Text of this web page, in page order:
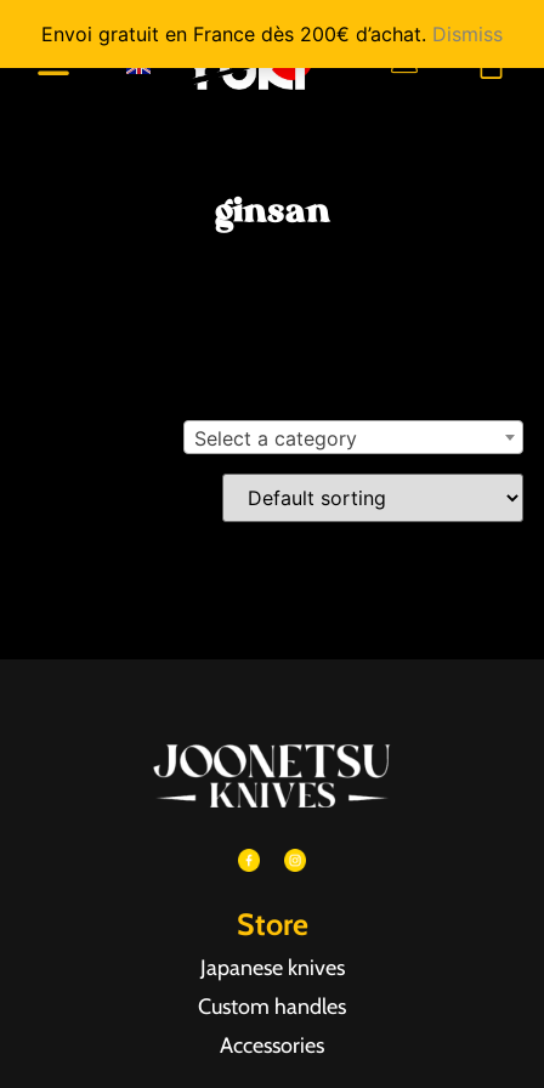
Envoi gratuit en France dès 200€ d’achat. Dismiss
ginsan
Select a category
Store
Japanese knives
Custom handles
Accessories